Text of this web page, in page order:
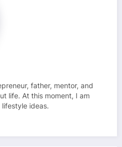
father, mentor, and
life. At this moment, I am
ideas.